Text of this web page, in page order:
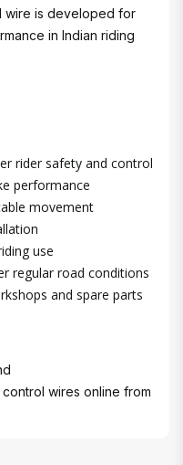
wire is developed for
in Indian riding
rider safety and control
performance
movement
use
regular road conditions
and spare parts
wires online from